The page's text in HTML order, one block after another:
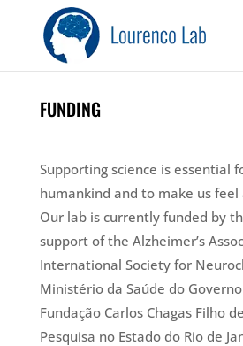
FUNDING
Supporting science is essential
humankind and to make us
Our lab​ is currently funded by
support of the Alzheimer’s
International Society for
Ministério da Saúde do
Fundação Carlos Chagas Filho
Pesquisa no Estado do Rio de